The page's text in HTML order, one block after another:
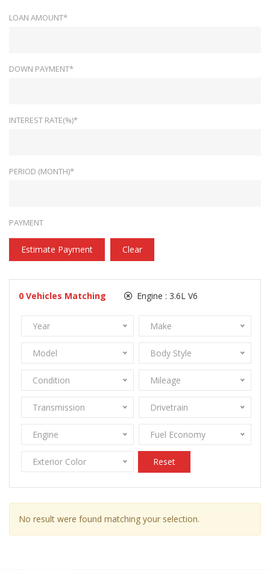
LOAN AMOUNT*
DOWN PAYMENT*
INTEREST RATE(%)*
PERIOD (MONTH)*
PAYMENT
Estimate Payment Clear
0 Vehicles Matching Engine : 3.6L V6
Year Make
Model Body Style
Condition Mileage
Transmission Drivetrain
Engine Fuel Economy
Exterior Color Reset
No result were found matching your selection.